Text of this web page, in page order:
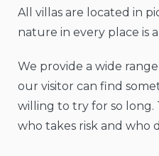
All villas are located in
nature in every place is
We provide a wide
our visitor can find
willing to try for so long.
who takes risk and who